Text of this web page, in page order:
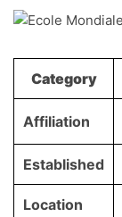
Category
Affiliation
Established
Location